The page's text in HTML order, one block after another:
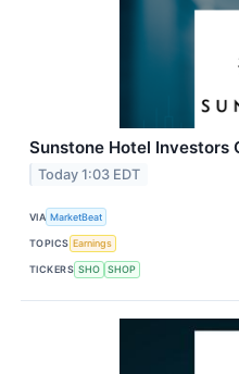
Sunstone Hotel Investors
Today 1:03 EDT
VIA MarketBeat
TOPICS Earnings
TICKERS SHO SHOP